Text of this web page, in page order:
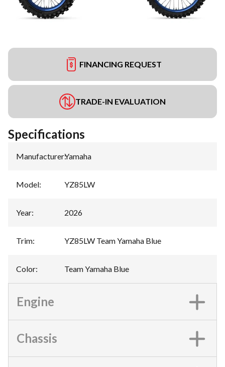
FINANCING REQUEST
TRADE-IN EVALUATION
Specifications
Manufacturer:Yamaha
Model: YZ85LW
Year: 2026
Trim: YZ85LW Team Yamaha Blue
Color: Team Yamaha Blue
Engine
Chassis